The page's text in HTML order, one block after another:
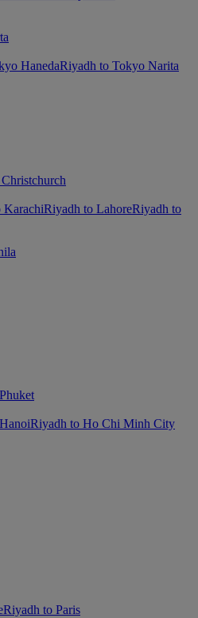
HanedaRiyadh to Tokyo Narita
KarachiRiyadh to LahoreRiyadh to
Riyadh to Ho Chi Minh City
Riyadh to Paris